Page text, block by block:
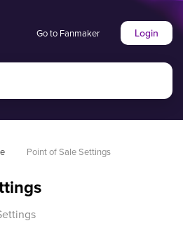
Go to Fanmaker Login
Point of Sale Settings